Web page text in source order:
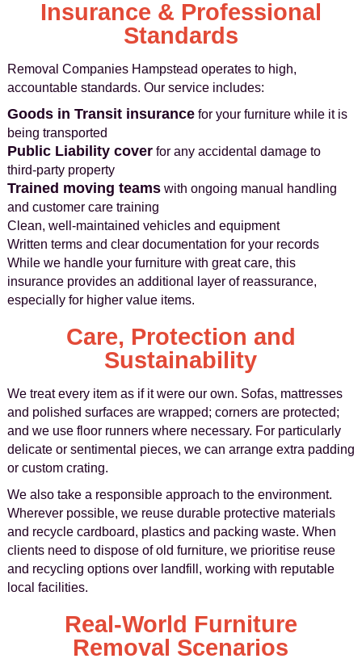
Insurance & Professional
Standards
Removal Companies Hampstead operates to high,
accountable standards. Our service includes:
Goods in Transit insurancefor your furniture while it is
being transported
Public Liability coverfor any accidental damage to
third-party property
Trained moving teamswith ongoing manual handling
and customer care training
Clean, well-maintained vehicles and equipment
Written terms and clear documentation for your records
While we handle your furniture with great care, this
insurance provides an additional layer of reassurance,
especially for higher value items.
Care, Protection and
Sustainability
We treat every item as if it were our own. Sofas, mattresses
and polished surfaces are wrapped; corners are protected;
and we use floor runners where necessary. For particularly
delicate or sentimental pieces, we can arrange extra padding
or custom crating.
We also take a responsible approach to the environment.
Wherever possible, we reuse durable protective materials
and recycle cardboard, plastics and packing waste. When
clients need to dispose of old furniture, we prioritise reuse
and recycling options over landfill, working with reputable
local facilities.
Real-World Furniture
Removal Scenarios